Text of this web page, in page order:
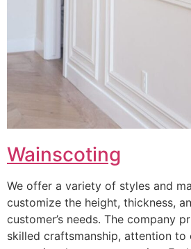
Wainscoting
We offer a variety of styles and
customize the height, thickness,
customer’s needs. The company
skilled craftsmanship, attention to